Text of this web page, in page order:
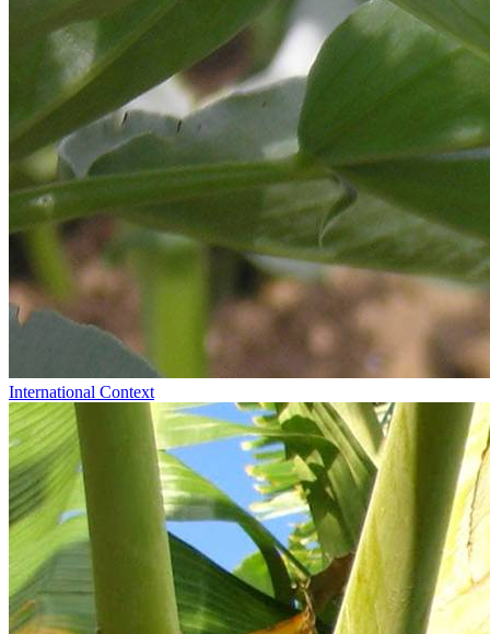
International Context